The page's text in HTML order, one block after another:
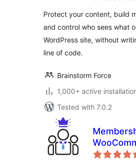
Protect your content, build
and control who sees what
WordPress site, without
line of code.
Brainstorm Force
1,000+ active
Tested with 7.0.2